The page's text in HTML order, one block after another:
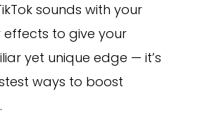
sounds with your
effects to give your
yet unique edge — it’s
ways to boost